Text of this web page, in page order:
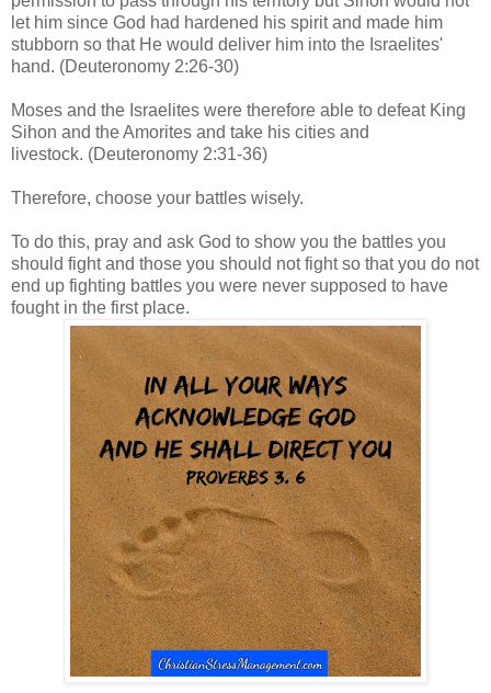
let him since God had hardened his spirit and made him
stubborn so that He would deliver him into the Israelites'
hand. (Deuteronomy 2:26-30)
Moses and the Israelites were therefore able to defeat King
Sihon and the Amorites and take his cities and
livestock. (Deuteronomy 2:31-36)
Therefore, choose your battles wisely.
To do this, pray and ask God to show you the battles you
should fight and those you should not fight so that you do not
end up fighting battles you were never supposed to have
fought in the first place.